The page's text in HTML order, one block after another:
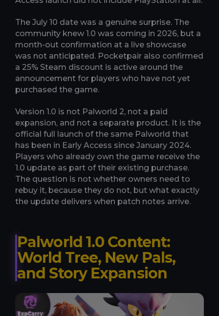
The July 10 date was a genuine surprise. The
community knew 1.0 was coming in 2026, but a
month-out confirmation at a live showcase
was not anticipated. Pocketpair also confirmed
a 25% Steam discount is active around the
announcement for players who have not yet
purchased the game.
Version 1.0 is not Palworld 2, not a paid
expansion, and not a separate product. It is the
official full launch of the same Palworld that
has been in Early Access since January 2024.
Players who already own the game receive the
1.0 update as part of their existing purchase.
The question is not whether owners need to
rebuy it, because they do not, but what exactly
the update delivers when patch notes arrive.
Palworld 1.0 Content:
World Tree, New Pals,
and Story Expansion